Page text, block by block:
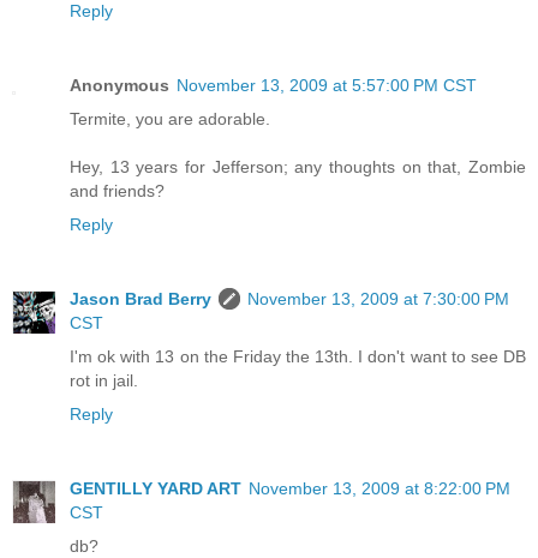
Reply
Anonymous November 13, 2009 at 5:57:00 PM CST
Termite, you are adorable.
Hey, 13 years for Jefferson; any thoughts on that, Zombie
and friends?
Reply
Jason Brad Berry
November 13, 2009 at 7:30:00 PM
CST
I'm ok with 13 on the Friday the 13th. I don't want to see DB
rot in jail.
Reply
GENTILLY YARD ART November 13, 2009 at 8:22:00 PM
CST
db?